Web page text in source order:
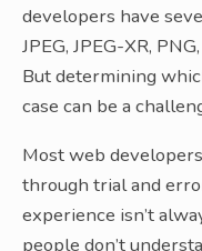
developers have
JPEG, JPEG-XR,
But determining
case can be a
Most web
through trial and
experience isn’t
people don’t